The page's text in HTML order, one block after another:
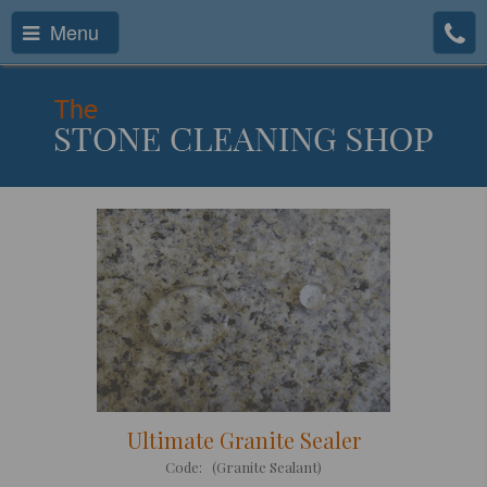
Menu
Ultimate Granite Sealer
Code: (Granite Sealant)